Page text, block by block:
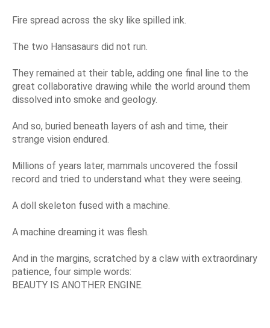
Fire spread across the sky like spilled ink.
The two Hansasaurs did not run.
They remained at their table, adding one final line to the
great collaborative drawing while the world around them
dissolved into smoke and geology.
And so, buried beneath layers of ash and time, their
strange vision endured.
Millions of years later, mammals uncovered the fossil
record and tried to understand what they were seeing.
A doll skeleton fused with a machine.
A machine dreaming it was flesh.
And in the margins, scratched by a claw with extraordinary
patience, four simple words:
BEAUTY IS ANOTHER ENGINE.